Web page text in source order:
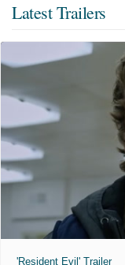
Latest Trailers
'Resident Evil' Trailer